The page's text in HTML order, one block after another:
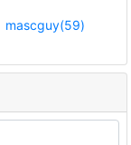
mascguy(59)